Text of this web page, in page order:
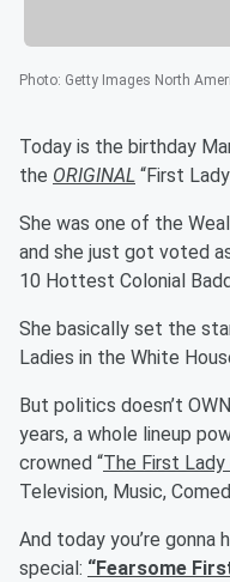
Photo: Getty Images North
Today is the birthday
the ORIGINAL “First
She was one of the
and she just got voted
10 Hottest Colonial
She basically set the
Ladies in the White
But politics doesn’t
years, a whole lineup
crowned “The First Lady
Television, Music,
And today you’re
special: “Fearsome